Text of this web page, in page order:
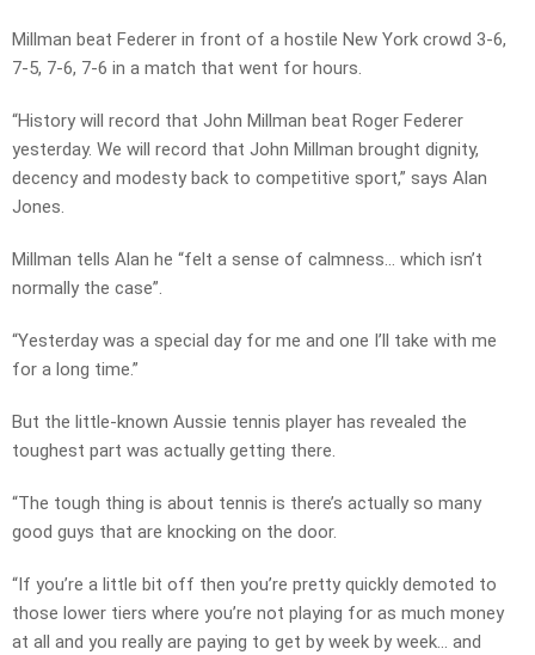
Millman beat Federer in front of a hostile New York crowd 3-6,
7-5, 7-6, 7-6 in a match that went for hours.
“History will record that John Millman beat Roger Federer
yesterday. We will record that John Millman brought dignity,
decency and modesty back to competitive sport,” says Alan
Jones.
Millman tells Alan he “felt a sense of calmness… which isn’t
normally the case”.
“Yesterday was a special day for me and one I’ll take with me
for a long time.”
But the little-known Aussie tennis player has revealed the
toughest part was actually getting there.
“The tough thing is about tennis is there’s actually so many
good guys that are knocking on the door.
“If you’re a little bit off then you’re pretty quickly demoted to
those lower tiers where you’re not playing for as much money
at all and you really are paying to get by week by week… and